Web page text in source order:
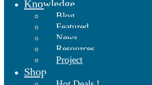
Knowledge
Blog
Featured
News
Resources
Project
Shop